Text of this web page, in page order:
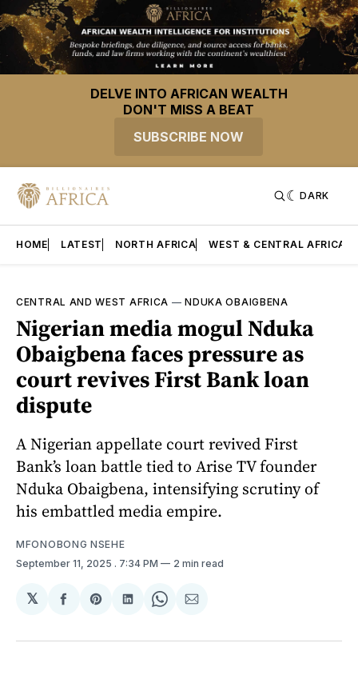
DELVE INTO AFRICAN WEALTH
DON'T MISS A BEAT
SUBSCRIBE NOW
DARK
HOME LATEST NORTH AFRICA WEST & CENTRAL AFRICA
CENTRAL AND WEST AFRICA —NDUKA OBAIGBENA
Nigerian media mogul Nduka
Obaigbena faces pressure as
court revives First Bank loan
dispute
A Nigerian appellate court revived First
Bank’s loan battle tied to Arise TV founder
Nduka Obaigbena, intensifying scrutiny of
his embattled media empire.
MFONOBONG NSEHE
September 11, 2025 . 7:34 PM 2 min read
𝕏
Share
Facebook
Share
Pinterest
Share
LinkedIn
Share
WhatsApp
Share
Email